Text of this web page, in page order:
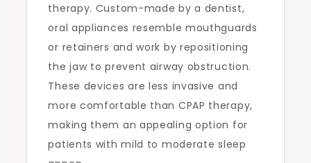
therapy. Custom-made by a dentist,
oral appliances resemble mouthguards
or retainers and work by repositioning
the jaw to prevent airway obstruction.
These devices are less invasive and
more comfortable than CPAP therapy,
making them an appealing option for
patients with mild to moderate sleep